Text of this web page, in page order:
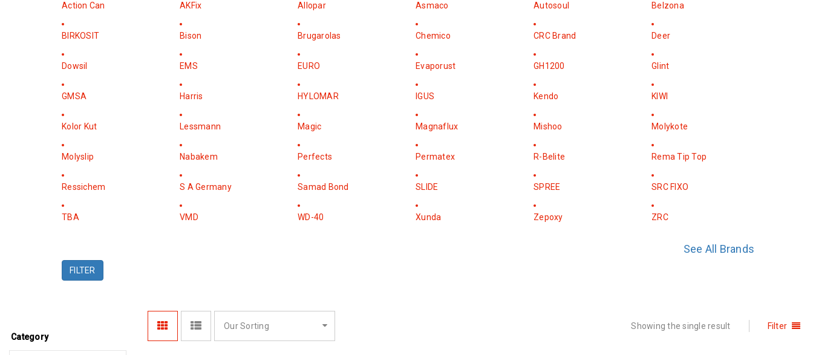
Action Can AKFix Allopar Asmaco Autosoul Belzona
BIRKOSIT Bison Brugarolas Chemico CRC Brand Deer
Dowsil EMS EURO Evaporust GH1200 Glint
GMSA Harris HYLOMAR IGUS Kendo KIWI
Kolor Kut Lessmann Magic Magnaflux Mishoo Molykote
Molyslip Nabakem Perfects Permatex R-Belite Rema Tip Top
Ressichem S A Germany Samad Bond SLIDE SPREE SRC FIXO
TBA VMD WD-40 Xunda Zepoxy ZRC
See All Brands
FILTER
Category
Filter
Showing the single result
Our Sorting